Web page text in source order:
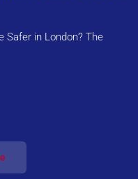
Safer in London? The